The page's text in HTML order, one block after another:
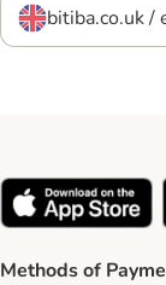
bitiba.co.uk /
Methods of